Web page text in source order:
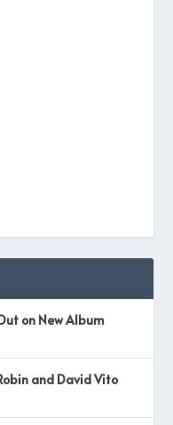
on New Album
and David Vito